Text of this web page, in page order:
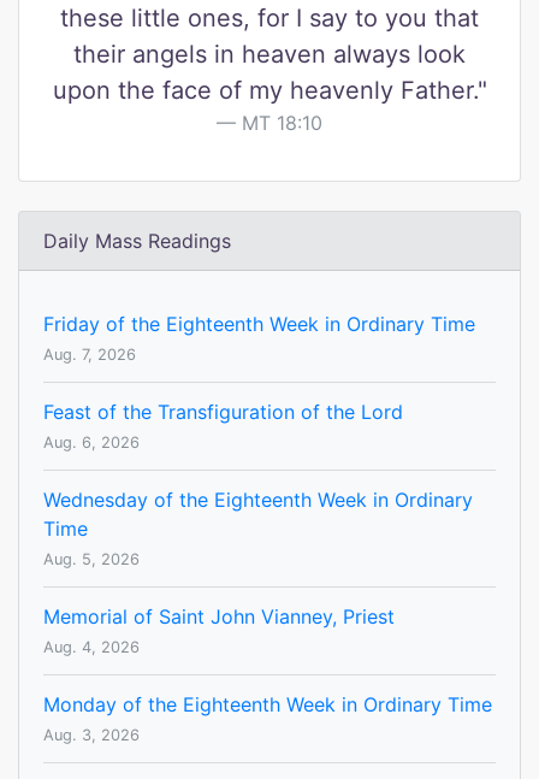
these little ones, for I say to you that
their angels in heaven always look
upon the face of my heavenly Father."
MT 18:10
Daily Mass Readings
Friday of the Eighteenth Week in Ordinary Time
Aug. 7, 2026
Feast of the Transfiguration of the Lord
Aug. 6, 2026
Wednesday of the Eighteenth Week in Ordinary
Time
Aug. 5, 2026
Memorial of Saint John Vianney, Priest
Aug. 4, 2026
Monday of the Eighteenth Week in Ordinary Time
Aug. 3, 2026